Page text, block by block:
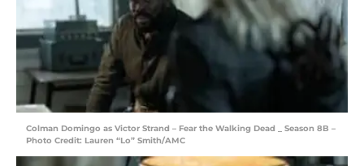
Colman Domingo as Victor Strand – Fear the Walking Dead _ Season 8B –
Photo Credit: Lauren “Lo” Smith/AMC